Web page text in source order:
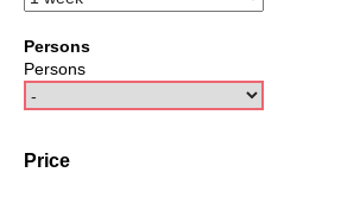
Persons
Persons
Price